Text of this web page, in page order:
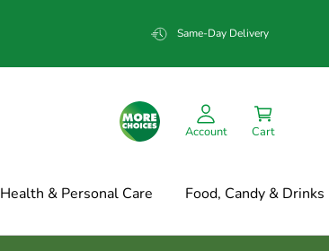
Same-Day Delivery
Account Cart
Health & Personal Care Food, Candy & Drinks